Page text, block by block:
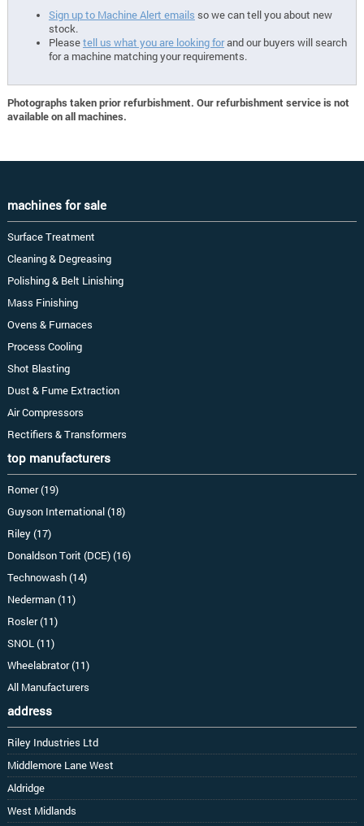
Sign up to Machine Alert emails so we can tell you about new
stock.
Pleasetell us what you are looking forand our buyers will search
for a machine matching your requirements.
Photographs taken prior refurbishment. Our refurbishment service is not
available on all machines.
machines for sale
Surface Treatment
Cleaning & Degreasing
Polishing & Belt Linishing
Mass Finishing
Ovens & Furnaces
Process Cooling
Shot Blasting
Dust & Fume Extraction
Air Compressors
Rectifiers & Transformers
top manufacturers
Romer (19)
Guyson International (18)
Riley (17)
Donaldson Torit (DCE) (16)
Technowash (14)
Nederman (11)
Rosler (11)
SNOL (11)
Wheelabrator (11)
All Manufacturers
address
Riley Industries Ltd
Middlemore Lane West
Aldridge
West Midlands